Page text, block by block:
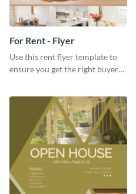
For Rent - Flyer
Use this rent flyer template to
ensure you get the right buyer